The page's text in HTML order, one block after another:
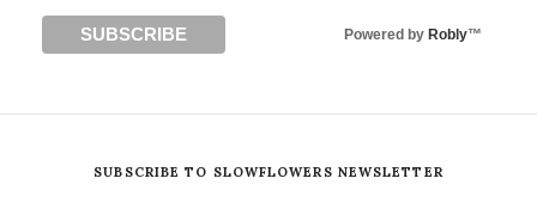
Powered by Robly™
SUBSCRIBE TO SLOWFLOWERS NEWSLETTER